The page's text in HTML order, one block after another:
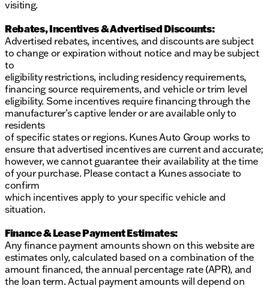
visiting.
Rebates, Incentives & Advertised Discounts:
Advertised rebates, incentives, and discounts are subject
to change or expiration without notice and may be subject
to
eligibility restrictions, including residency requirements,
financing source requirements, and vehicle or trim level
eligibility. Some incentives require financing through the
manufacturer’s captive lender or are available only to
residents
of specific states or regions. Kunes Auto Group works to
ensure that advertised incentives are current and accurate;
however, we cannot guarantee their availability at the time
of your purchase. Please contact a Kunes associate to
confirm
which incentives apply to your specific vehicle and
situation.
Finance & Lease Payment Estimates:
Any finance payment amounts shown on this website are
estimates only, calculated based on a combination of the
amount financed, the annual percentage rate (APR), and
the loan term. Actual payment amounts will depend on